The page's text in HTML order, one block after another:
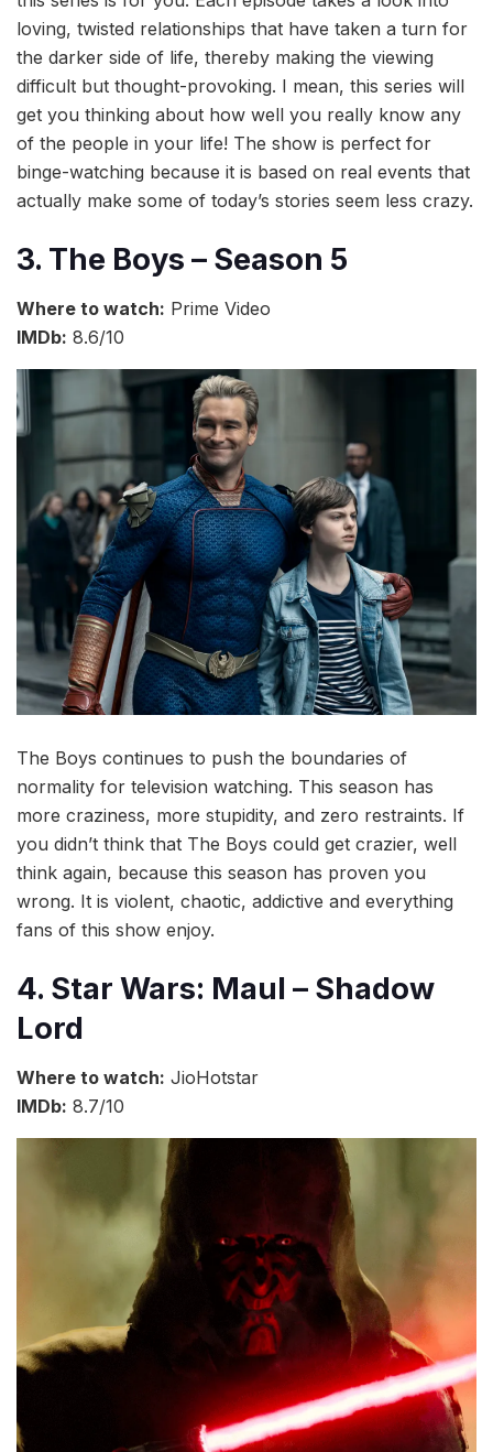
loving, twisted relationships that have taken a turn for
the darker side of life, thereby making the viewing
difficult but thought-provoking. I mean, this series will
get you thinking about how well you really know any
of the people in your life! The show is perfect for
binge-watching because it is based on real events that
actually make some of today’s stories seem less crazy.
3. The Boys – Season 5
Where to watch: Prime Video
IMDb: 8.6/10
The Boys continues to push the boundaries of
normality for television watching. This season has
more craziness, more stupidity, and zero restraints. If
you didn’t think that The Boys could get crazier, well
think again, because this season has proven you
wrong. It is violent, chaotic, addictive and everything
fans of this show enjoy.
4. Star Wars: Maul – Shadow
Lord
Where to watch: JioHotstar
IMDb: 8.7/10